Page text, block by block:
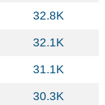
32.8K
32.1K
31.1K
30.3K